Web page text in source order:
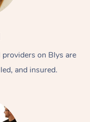
on Blys are
and insured.